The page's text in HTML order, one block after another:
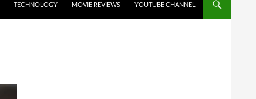
TECHNOLOGY MOVIE REVIEWS YOUTUBE CHANNEL